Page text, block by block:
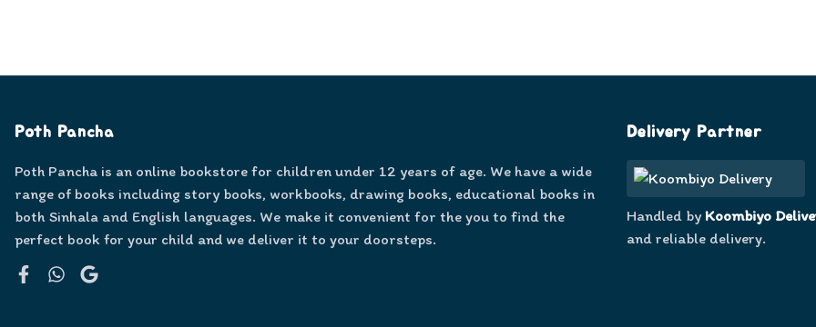
Poth Pancha
Poth Pancha is an online bookstore for children under 12 years of age. We have a wide
range of books including story books, workbooks, drawing books, educational books in
both Sinhala and English languages. We make it convenient for the you to find the
perfect book for your child and we deliver it to your doorsteps.
Delivery Partner
Handled by Koombiyo
and reliable delivery.